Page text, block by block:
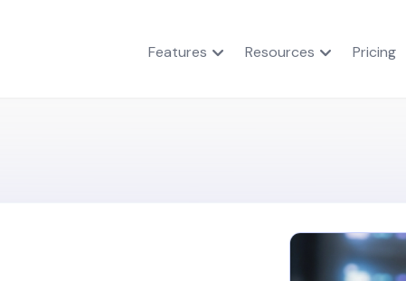
Features Resources Pricing